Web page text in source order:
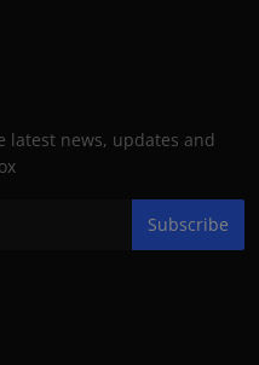
latest news, updates and
Subscribe